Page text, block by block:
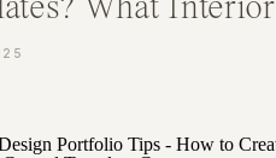
What Interior
Should Know